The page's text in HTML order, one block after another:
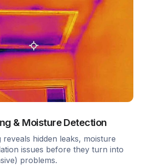
& Moisture Detection
hidden leaks, moisture
issues before they turn into
problems.